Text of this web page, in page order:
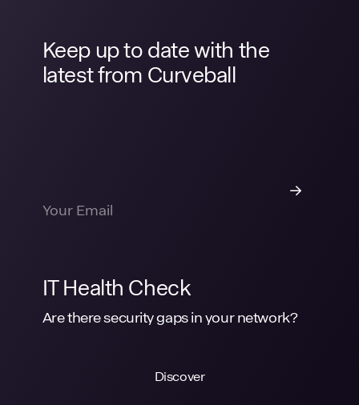
Keep up to date with the
latest from Curveball
IT Health Check
Are there security gaps in your network?
Discover